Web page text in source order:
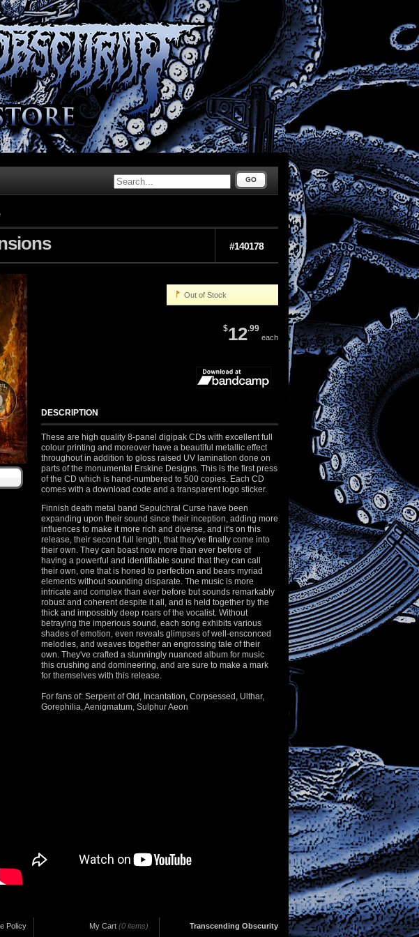
GO
#140178
Out of Stock
$12.99
each
DESCRIPTION
These are high quality 8-panel digipak CDs with excellent full
colour printing and moreover have a beautiful metallic effect
throughout in addition to gloss raised UV lamination done on
parts of the monumental Erskine Designs. This is the first press
of the CD which is hand-numbered to 500 copies. Each CD
comes with a download code and a transparent logo sticker.
Finnish death metal band Sepulchral Curse have been
expanding upon their sound since their inception, adding more
influences to make it more rich and diverse, and it's on this
release, their second full length, that they've finally come into
their own. They can boast now more than ever before of
having a powerful and identifiable sound that they can call
their own, one that is honed to perfection and bears myriad
elements without sounding disparate. The music is more
intricate and complex than ever before but sounds remarkably
robust and coherent despite it all, and is held together by the
thick and impossibly deep roars of the vocalist. Without
betraying the imperious sound, each song exhibits various
shades of emotion, even reveals glimpses of well-ensconced
melodies, and weaves together an engrossing tale of their
own. They've crafted a stunningly nuanced album for music
this crushing and domineering, and are sure to make a mark
for themselves with this release.
For fans of: Serpent of Old, Incantation, Corpsessed, Ulthar,
Gorephilia, Aenigmatum, Sulphur Aeon
Policy
My Cart (0 items) Transcending Obscurity